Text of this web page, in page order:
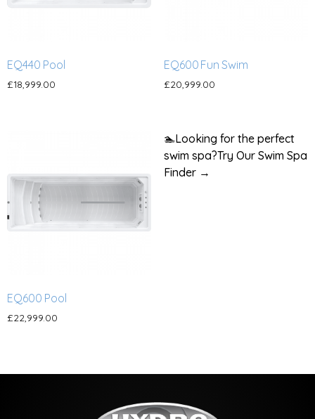
EQ440 Pool
£18,999.00
EQ600 Fun Swim
£20,999.00
EQ600 Pool
£22,999.00
🏊Looking for the perfect
swim spa?Try Our Swim Spa
Finder →